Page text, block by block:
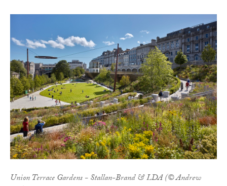
Union Terrace Gardens - Stallan-Brand & LDA (© Andrew